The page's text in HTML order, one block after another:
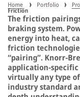
Home Portfolio
Friction
The friction
braking system.
energy into heat,
friction
“pairing”. Knorr-
application-
virtually any type
industry standard